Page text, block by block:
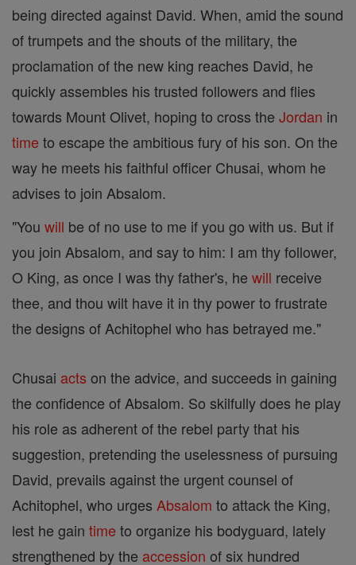
being directed against David. When, amid the sound
of trumpets and the shouts of the military, the
proclamation of the new king reaches David, he
quickly assembles his trusted followers and flies
towards Mount Olivet, hoping to cross the Jordan in
time to escape the ambitious fury of his son. On the
way he meets his faithful officer Chusai, whom he
advises to join Absalom.
"You will be of no use to me if you go with us. But if
you join Absalom, and say to him: I am thy follower,
O King, as once I was thy father's, he will receive
thee, and thou wilt have it in thy power to frustrate
the designs of Achitophel who has betrayed me."
Chusai acts on the advice, and succeeds in gaining
the confidence of Absalom. So skilfully does he play
his role as adherent of the rebel party that his
suggestion, pretending the uselessness of pursuing
David, prevails against the urgent counsel of
Achitophel, who urges Absalom to attack the King,
lest he gain time to organize his bodyguard, lately
strengthened by the accession of six hundred